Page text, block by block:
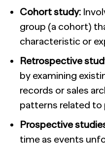
Cohort study:
group (a cohort)
characteristic or
Retrospective
by examining
records or sales
patterns related to
Prospective
time as events